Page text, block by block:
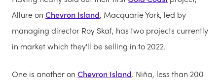
Allure on Chevron Island, Macquarie York, led by
managing director Roy Skaf, has two projects currently
in market which they'll be selling in to 2022.
One is another on Chevron Island. Niña, less than 200